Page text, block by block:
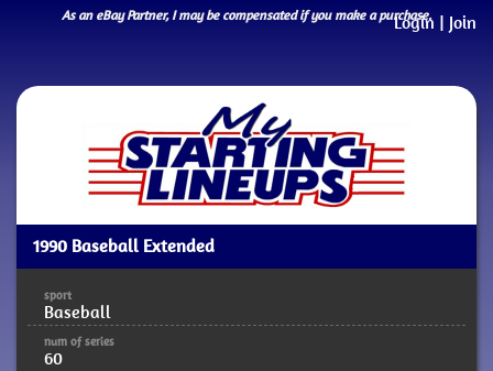
Login | Join
As an eBay Partner, I may be compensated if you make a purchase.
1990 Baseball Extended
sport
Baseball
num of series
60